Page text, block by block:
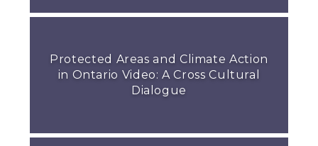
Protected Areas and Climate Action
in Ontario Video: A Cross Cultural
Dialogue